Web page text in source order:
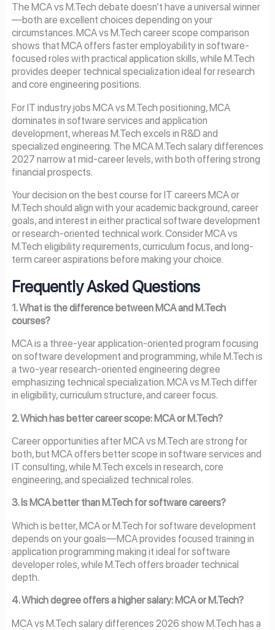
The MCA vs M.Tech debate doesn’t have a universal winner
—both are excellent choices depending on your
circumstances. MCA vs M.Tech career scope comparison
shows that MCA offers faster employability in software-
focused roles with practical application skills, while M.Tech
provides deeper technical specialization ideal for research
and core engineering positions.
For IT industry jobs MCA vs M.Tech positioning, MCA
dominates in software services and application
development, whereas M.Tech excels in R&D and
specialized engineering. The MCA M.Tech salary differences
2027 narrow at mid-career levels, with both offering strong
financial prospects.
Your decision on the best course for IT careers MCA or
M.Tech should align with your academic background, career
goals, and interest in either practical software development
or research-oriented technical work. Consider MCA vs
M.Tech eligibility requirements, curriculum focus, and long-
term career aspirations before making your choice.
Frequently Asked Questions
1. What is the difference between MCA and M.Tech
courses?
MCA is a three-year application-oriented program focusing
on software development and programming, while M.Tech is
a two-year research-oriented engineering degree
emphasizing technical specialization. MCA vs M.Tech differ
in eligibility, curriculum structure, and career focus.
2. Which has better career scope: MCA or M.Tech?
Career opportunities after MCA vs M.Tech are strong for
both, but MCA offers better scope in software services and
IT consulting, while M.Tech excels in research, core
engineering, and specialized technical roles.
3. Is MCA better than M.Tech for software careers?
Which is better, MCA or M.Tech for software development
depends on your goals—MCA provides focused training in
application programming making it ideal for software
developer roles, while M.Tech offers broader technical
depth.
4. Which degree offers a higher salary: MCA or M.Tech?
MCA vs M.Tech salary differences 2026 show M.Tech has a